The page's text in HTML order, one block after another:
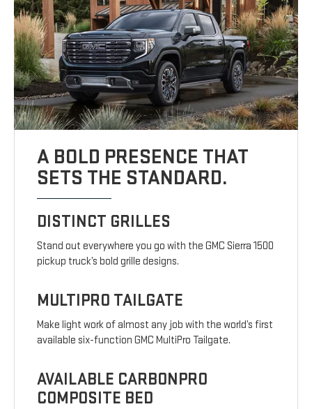
A BOLD PRESENCE THAT
SETS THE STANDARD.
DISTINCT GRILLES
Stand out everywhere you go with the GMC Sierra 1500
pickup truck’s bold grille designs.
MULTIPRO TAILGATE
Make light work of almost any job with the world’s first
available six-function GMC MultiPro Tailgate.
AVAILABLE CARBONPRO
COMPOSITE BED